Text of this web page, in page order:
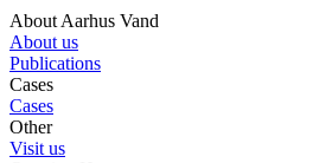
About Aarhus Vand
About us
Publications
Cases
Cases
Other
Visit us